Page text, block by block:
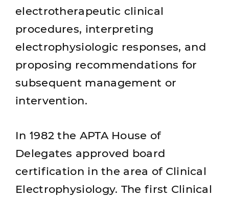
electrotherapeutic clinical
procedures, interpreting
electrophysiologic responses, and
proposing recommendations for
subsequent management or
intervention.
In 1982 the APTA House of
Delegates approved board
certification in the area of Clinical
Electrophysiology. The first Clinical